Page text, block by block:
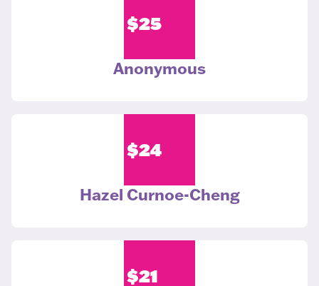
$25
Anonymous
$24
Hazel Curnoe-Cheng
$21